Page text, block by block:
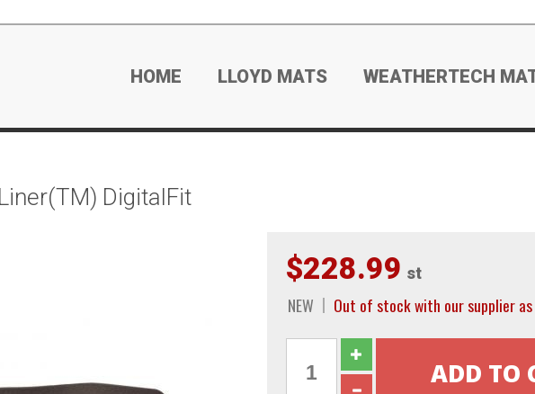
HOME LLOYD MATS WEATHERTECH
DigitalFit
$228.99 st
NEW Out of stock with our supplier